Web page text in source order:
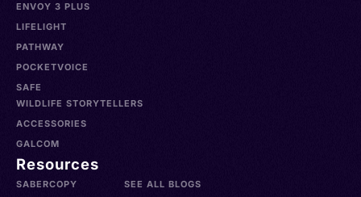
ENVOY 3 PLUS
LIFELIGHT
PATHWAY
POCKETVOICE
SAFE
WILDLIFE STORYTELLERS
ACCESSORIES
GALCOM
Resources
SABERCOPY
SEE ALL BLOGS